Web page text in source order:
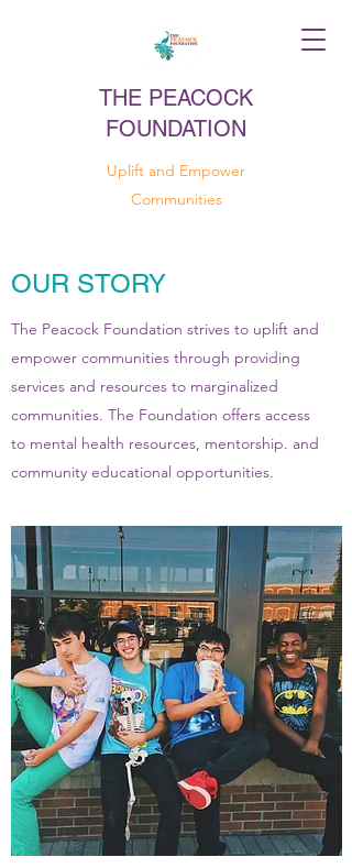
THE PEACOCK
FOUNDATION
Uplift and Empower
Communities
OUR STORY
The Peacock Foundation strives to uplift and
empower communities through providing
services and resources to marginalized
communities. The Foundation offers access
to mental health resources, mentorship. and
community educational opportunities.